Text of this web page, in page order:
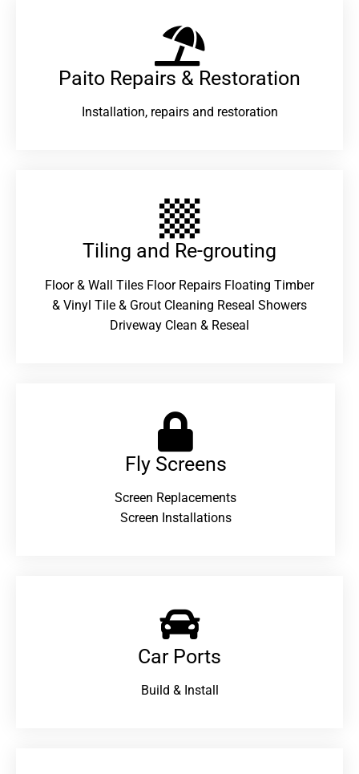
Paito Repairs & Restoration​
Installation, repairs and restoration
Tiling and Re-grouting​
Floor & Wall Tiles Floor Repairs Floating Timber
& Vinyl Tile & Grout Cleaning Reseal Showers
Driveway Clean & Reseal
Fly Screens
Screen Replacements
Screen Installations
Car Ports
Build & Install